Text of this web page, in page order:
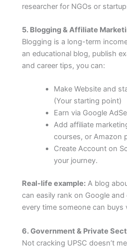
researcher for NGOs or
5. Blogging & Affiliate
Blogging is a long-term
an educational blog, publish
and career tips, you can:
Make Website and
(Your starting point)
Earn via Google
Add affiliate
courses, or Amazon
Create Account on
your journey.
Real-life example: A blog
can easily rank on Google
every time someone can buys
6. Government & Private
Not cracking UPSC doesn’t